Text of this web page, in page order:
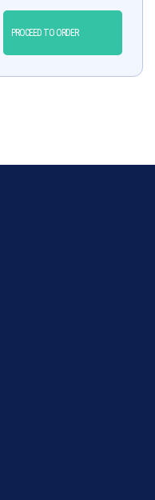
PROCEED TO ORDER